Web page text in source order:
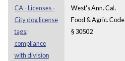
CA - Licenses -
City dog license
tags;
compliance
with division
West's Ann. Cal.
Food & Agric. Code
§ 30502